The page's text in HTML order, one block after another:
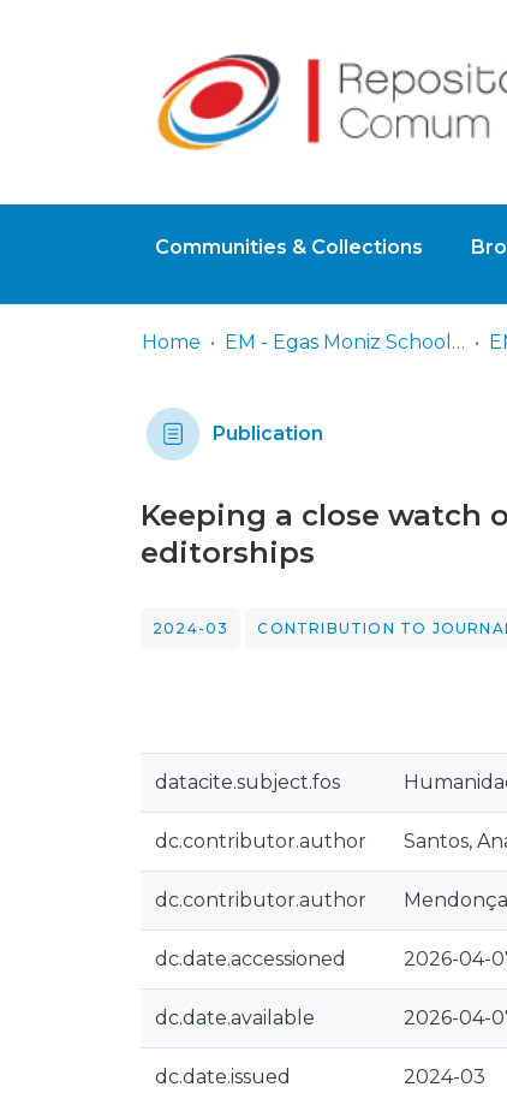
Communities & Collections
Home EM - Egas Moniz School of Health & Science
Publication
Keeping a close watch
editorships
2024-03 CONTRIBUTION TO
datacite.subject.fos
dc.contributor.author Santos,
dc.contributor.author
dc.date.accessioned 2026-04-
dc.date.available 2026-04-
dc.date.issued 2024-03